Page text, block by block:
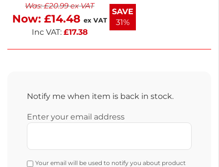
bathrooms or spas. Enjoy next working day delivery
to keep your supplies stocked. Enhance your
washroom experience with this quality addition.
Was:£20.99ex VAT
Now: £14.48 ex VAT
Inc VAT: £17.38
SAVE
31%
Notify me when item is back in stock.
Enter your email address
Your email will be used to notify you about product